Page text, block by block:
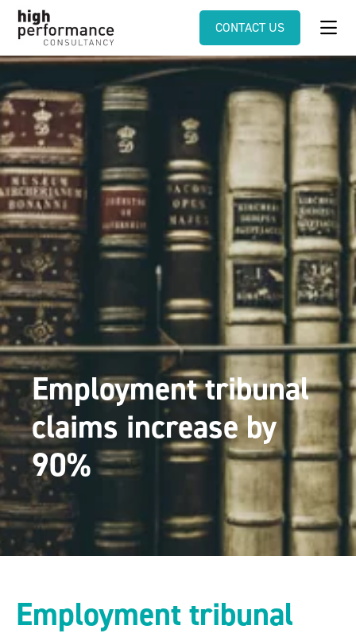
CONTACT US
Employment tribunal
claims increase by
90%
Employment tribunal